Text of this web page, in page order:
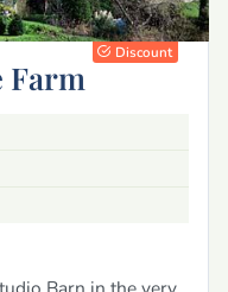
Discount
Farm